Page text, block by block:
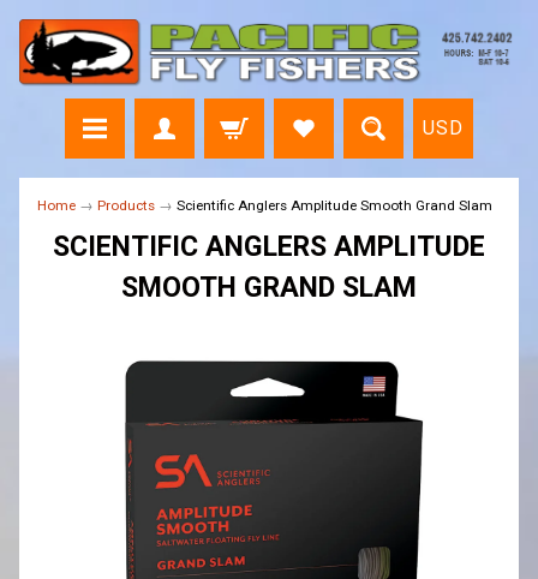
USD
Home → Products → Scientific Anglers Amplitude Smooth Grand Slam
SCIENTIFIC ANGLERS AMPLITUDE
SMOOTH GRAND SLAM